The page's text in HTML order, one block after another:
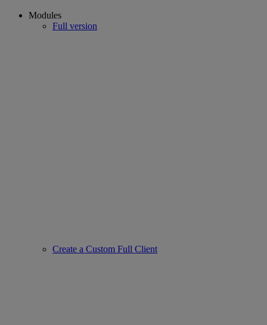
Modules
Full version
Create a Custom Full Client